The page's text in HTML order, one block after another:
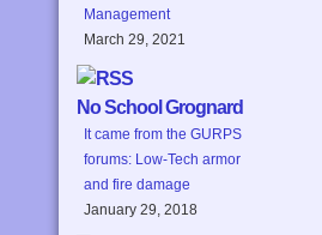
Management
March 29, 2021
No School Grognard
It came from the GURPS
forums: Low-Tech armor
and fire damage
January 29, 2018